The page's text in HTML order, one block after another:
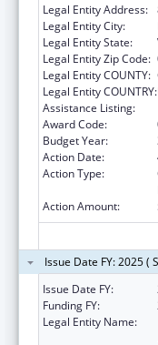
Legal Entity Address:
Legal Entity City:
Legal Entity State:
Legal Entity Zip Code:
Legal Entity COUNTY:
Legal Entity COUNTRY:
Assistance Listing:
Award Code:
Budget Year:
Action Date:
Action Type:
Action Amount:
Issue Date FY: 2025 (
Issue Date FY:
Funding FY:
Legal Entity Name: